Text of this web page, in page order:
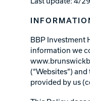
Drilling
Register Your
Warranties
Lanes &
Masking Units
BBP Investment
information we
(“Websites”)
provided by us